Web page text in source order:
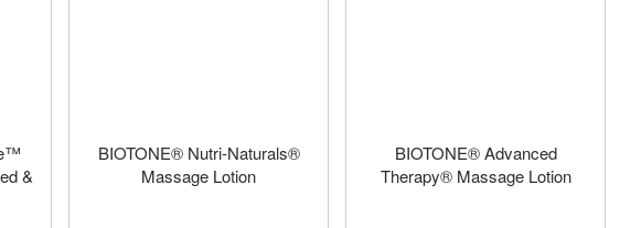
&
BIOTONE® Nutri-Naturals®
Massage Lotion
BIOTONE® Advanced
Therapy® Massage Lotion